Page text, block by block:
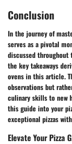
Conclusion
In the journey of
serves as a pivotal
discussed
the key takeaways
ovens in this article.
observations but
culinary skills to new
this guide into your
exceptional pizzas
Elevate Your Pizza